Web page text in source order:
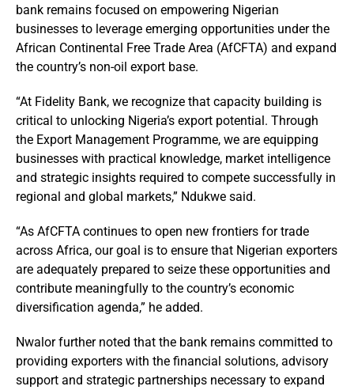
bank remains focused on empowering Nigerian
businesses to leverage emerging opportunities under the
African Continental Free Trade Area (AfCFTA) and expand
the country’s non-oil export base.
“At Fidelity Bank, we recognize that capacity building is
critical to unlocking Nigeria’s export potential. Through
the Export Management Programme, we are equipping
businesses with practical knowledge, market intelligence
and strategic insights required to compete successfully in
regional and global markets,” Ndukwe said.
“As AfCFTA continues to open new frontiers for trade
across Africa, our goal is to ensure that Nigerian exporters
are adequately prepared to seize these opportunities and
contribute meaningfully to the country’s economic
diversification agenda,” he added.
Nwalor further noted that the bank remains committed to
providing exporters with the financial solutions, advisory
support and strategic partnerships necessary to expand